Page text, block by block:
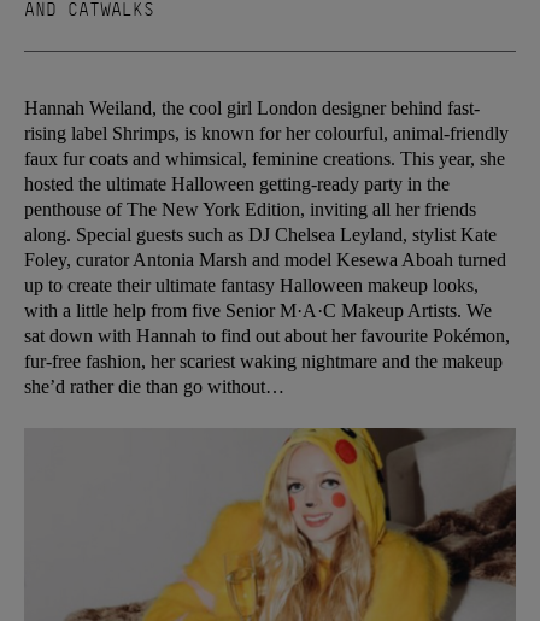
AND CATWALKS
Hannah Weiland, the cool girl London designer behind fast-
rising label Shrimps, is known for her colourful, animal-friendly
faux fur coats and whimsical, feminine creations. This year, she
hosted the ultimate Halloween getting-ready party in the
penthouse of The New York Edition, inviting all her friends
along. Special guests such as DJ Chelsea Leyland, stylist Kate
Foley, curator Antonia Marsh and model Kesewa Aboah turned
up to create their ultimate fantasy Halloween makeup looks,
with a little help from five Senior M·A·C Makeup Artists. We
sat down with Hannah to find out about her favourite Pokémon,
fur-free fashion, her scariest waking nightmare and the makeup
she’d rather die than go without…